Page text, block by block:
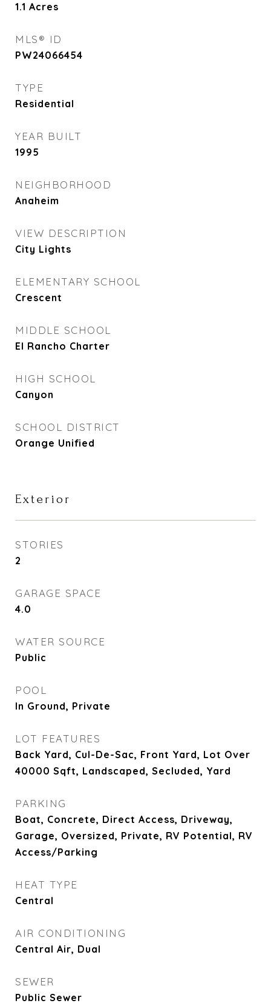
1.1 Acres
MLS® ID
PW24066454
TYPE
Residential
YEAR BUILT
1995
NEIGHBORHOOD
Anaheim
VIEW DESCRIPTION
City Lights
ELEMENTARY SCHOOL
Crescent
MIDDLE SCHOOL
El Rancho Charter
HIGH SCHOOL
Canyon
SCHOOL DISTRICT
Orange Unified
Exterior
STORIES
2
GARAGE SPACE
4.0
WATER SOURCE
Public
POOL
In Ground, Private
LOT FEATURES
Back Yard, Cul-De-Sac, Front Yard, Lot Over
40000 Sqft, Landscaped, Secluded, Yard
PARKING
Boat, Concrete, Direct Access, Driveway,
Garage, Oversized, Private, RV Potential, RV
Access/Parking
HEAT TYPE
Central
AIR CONDITIONING
Central Air, Dual
SEWER
Public Sewer